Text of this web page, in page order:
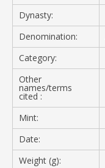
Dynasty:
Denomination:
Category:
Other
names/terms
cited :
Mint:
Date:
Weight (g):